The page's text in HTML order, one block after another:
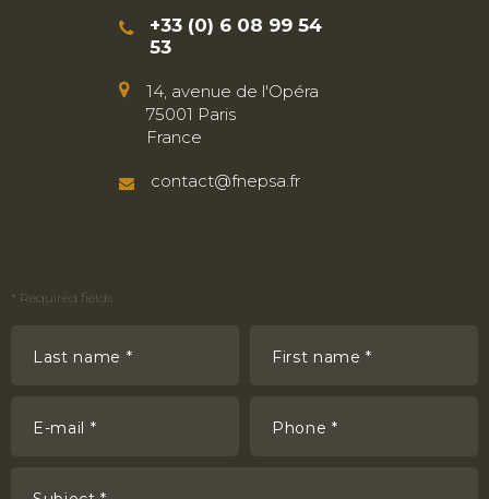
+33 (0) 6 08 99 54
53
14, avenue de l'Opéra
75001 Paris
France
contact@fnepsa.fr
* Required fields
Last name * First name *
E-mail * Phone *